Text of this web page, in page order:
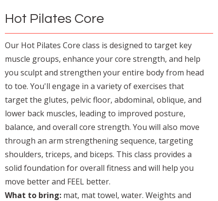
Hot Pilates Core
Our Hot Pilates Core class is designed to target key
muscle groups, enhance your core strength, and help
you sculpt and strengthen your entire body from head
to toe. You'll engage in a variety of exercises that
target the glutes, pelvic floor, abdominal, oblique, and
lower back muscles, leading to improved posture,
balance, and overall core strength. You will also move
through an arm strengthening sequence, targeting
shoulders, triceps, and biceps. This class provides a
solid foundation for overall fitness and will help you
move better and FEEL better.
What to bring: mat, mat towel, water. Weights and